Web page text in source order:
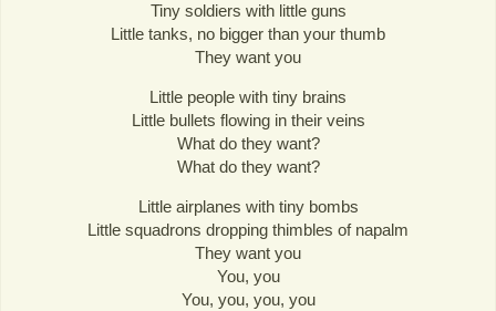
Tiny soldiers with little guns
Little tanks, no bigger than your thumb
They want you
Little people with tiny brains
Little bullets flowing in their veins
What do they want?
What do they want?
Little airplanes with tiny bombs
Little squadrons dropping thimbles of napalm
They want you
You, you
You, you, you, you